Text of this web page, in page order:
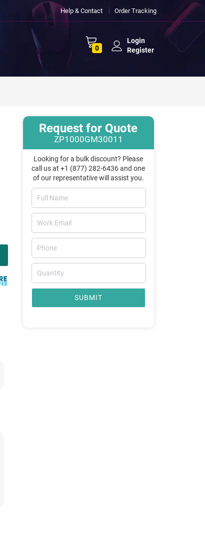
Help & Contact Order Tracking
0
Login
Register
Request for Quote
ZP1000GM30011
Looking for a bulk discount? Please
call us at +1 (877) 282-6436 and one
of our representative will assist you.
SUBMIT